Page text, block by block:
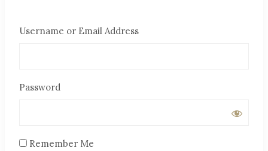
Username or Email Address
Password
Remember Me